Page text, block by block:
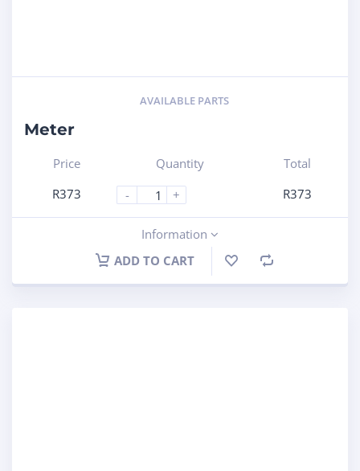
AVAILABLE PARTS
Meter
Price
R373
Quantity
-
+
Total
R373
Information
ADD TO CART